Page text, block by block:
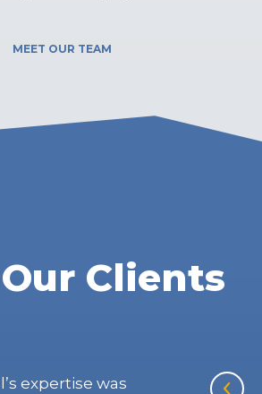
MEET OUR TEAM
Clients
expertise was